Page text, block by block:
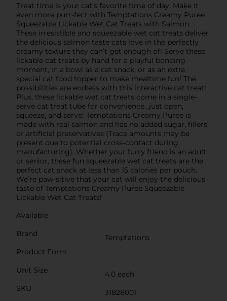
Treat time is your cat’s favorite time of day. Make it
even more purr-fect with Temptations Creamy Puree
Squeezable Lickable Wet Cat Treats with Salmon.
These irresistible and squeezable wet cat treats deliver
the delicious salmon taste cats love in the perfectly
creamy texture they can’t get enough of! Serve these
lickable cat treats by hand for a playful bonding
moment, in a bowl as a cat snack, or as an extra
special cat food topper to make mealtime fun! The
possibilities are endless with this interactive cat treat!
Plus, these lickable wet cat treats come in a single-
serve cat treat tube for convenience…just open,
squeeze, and serve! Temptations Creamy Puree is
made with real salmon and has no added sugar, fillers,
or artificial preservatives (Trace amounts may be
present due to potential cross-contact during
manufacturing). Whether your furry friend is an adult
or senior, these fun squeezable wet cat treats are the
perfect cat snack at less than 15 calories per pouch.
We’re paw-sitive that your cat will enjoy the delicious
taste of Temptations Creamy Puree Squeezable
Lickable Wet Cat Treats!
Available
Brand
Temptations
Product Form
Unit Size
4.0 each
SKU
31828001